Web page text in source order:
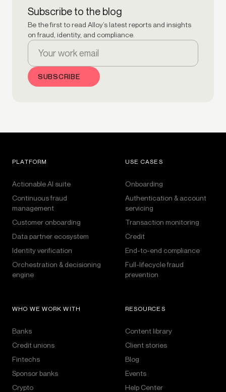
Subscribe to the blog
Be the first to read Alloy’s latest reports and insights
on fraud, identity, and compliance.
Email Address:
SUBSCRIBE
PLATFORM
Actionable AI suite
Continuous fraud
management
Customer onboarding
Data partner ecosystem
Identity verification
Orchestration & decisioning
engine
USE CASES
Onboarding
Authentication & account
servicing
Transaction monitoring
Credit
End-to-end compliance
Full-lifecycle fraud
prevention
WHO WE WORK WITH
Banks
Credit unions
Fintechs
Sponsor banks
Crypto
RESOURCES
Content library
Client stories
Blog
Events
Help Center